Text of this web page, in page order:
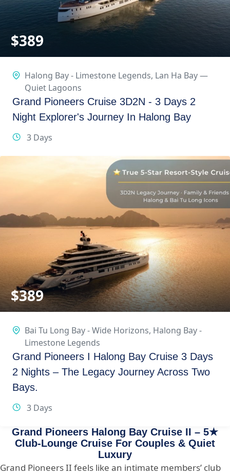
$389
Halong Bay - Limestone Legends, Lan Ha Bay —
Quiet Lagoons
Grand Pioneers Cruise 3D2N - 3 Days 2
Night Explorer's Journey In Halong Bay
3 Days
$389
Bai Tu Long Bay - Wide Horizons, Halong Bay -
Limestone Legends
Grand Pioneers I Halong Bay Cruise 3 Days
2 Nights – The Legacy Journey Across Two
Bays.
3 Days
Grand Pioneers Halong Bay Cruise II – 5★
Club-Lounge Cruise For Couples & Quiet
Luxury
Grand Pioneers II feels like an intimate members’ club